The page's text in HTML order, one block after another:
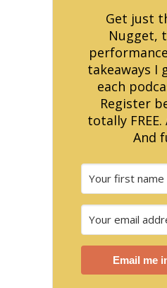
Get just
Nugget,
takeaways I
each
Register
totally
And
Email me